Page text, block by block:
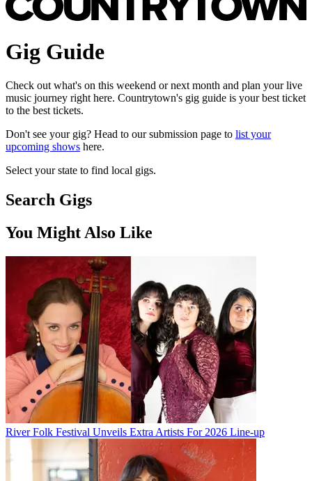
Gig Guide
Check out what's on this weekend or next month and plan your live
music journey right here. Countrytown's gig guide is your best ticket
to the best tickets.
Don't see your gig? Head to our submission page to list your
upcoming shows here.
Select your state to find local gigs.
Search Gigs
You Might Also Like
River Folk Festival Unveils Extra Artists For 2026 Line-up